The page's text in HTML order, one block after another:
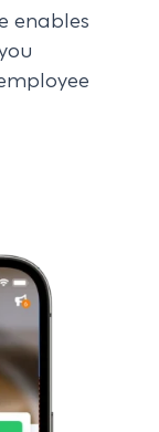
enables